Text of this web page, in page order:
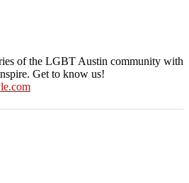
of the LGBT Austin community with
Get to know us!